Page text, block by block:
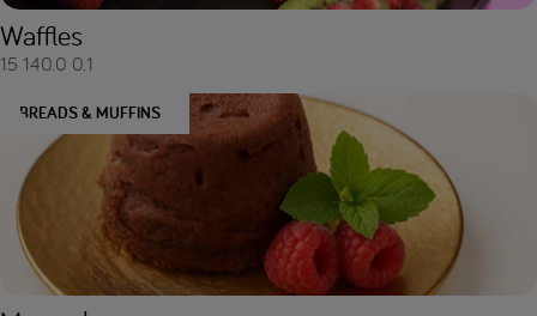
Waffles
15 140.0 0.1
BREADS & MUFFINS